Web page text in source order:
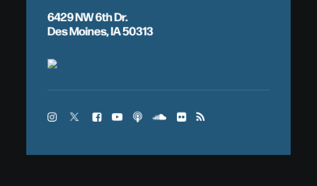
6429 NW 6th Dr.
Des Moines, IA 50313